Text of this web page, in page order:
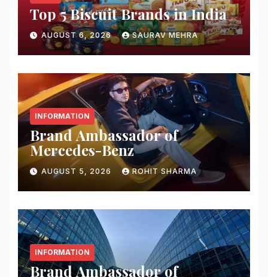
Top 5 Biscuit Brands in India
AUGUST 6, 2026 SAURAV MEHRA
INFORMATION
Brand Ambassador of
Mercedes-Benz
AUGUST 5, 2026 ROHIT SHARMA
INFORMATION
Brand Ambassador of